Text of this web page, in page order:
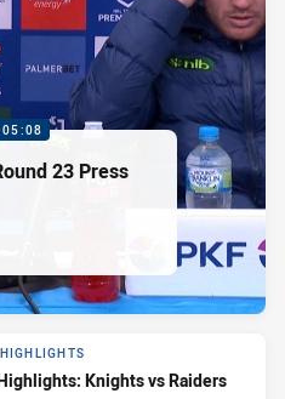
05:08
23 Press
Knights vs Raiders